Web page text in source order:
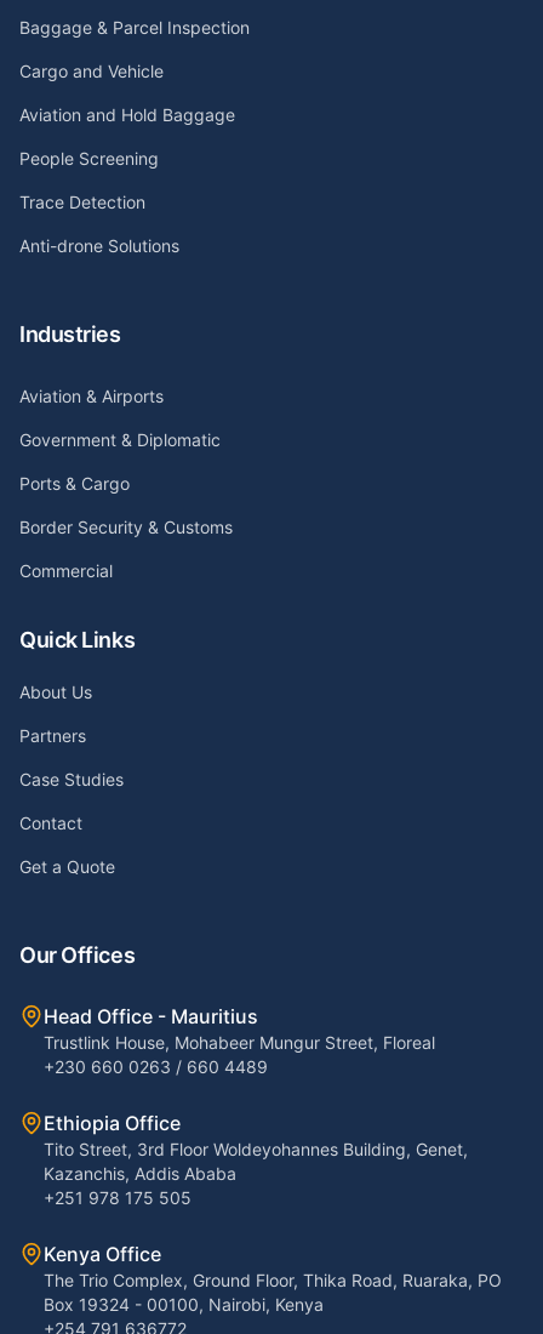
Baggage & Parcel Inspection
Cargo and Vehicle
Aviation and Hold Baggage
People Screening
Trace Detection
Anti-drone Solutions
Industries
Aviation & Airports
Government & Diplomatic
Ports & Cargo
Border Security & Customs
Commercial
Quick Links
About Us
Partners
Case Studies
Contact
Get a Quote
Our Offices
Head Office - Mauritius
Trustlink House, Mohabeer Mungur Street, Floreal
+230 660 0263 / 660 4489
Ethiopia Office
Tito Street, 3rd Floor Woldeyohannes Building, Genet,
Kazanchis, Addis Ababa
+251 978 175 505
Kenya Office
The Trio Complex, Ground Floor, Thika Road, Ruaraka, PO
Box 19324 - 00100, Nairobi, Kenya
+254 791 636772